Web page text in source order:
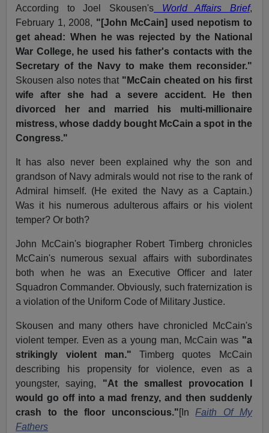
According to Joel Skousen's World Affairs Brief,
February 1, 2008, "[John McCain] used nepotism to
get ahead: When he was rejected by the National
War College, he used his father's contacts with the
Secretary of the Navy to make them reconsider."
Skousen also notes that "McCain cheated on his first
wife after she had a severe accident. He then
divorced her and married his multi-millionaire
mistress, whose daddy bought McCain a spot in the
Congress."
It has also never been explained why the son and
grandson of Navy admirals would not rise to the rank of
Admiral himself. (He exited the Navy as a Captain.)
Was it his numerous adulterous affairs or his violent
temper? Or both?
John McCain's biographer Robert Timberg chronicles
McCain's numerous sexual affairs with subordinates
both when he was an Executive Officer and later
Squadron Commander. Obviously, such fraternization is
a violation of the Uniform Code of Military Justice.
Skousen and many others have chronicled McCain's
violent temper. Even as a young man, McCain was "a
strikingly violent man." Timberg quotes McCain
describing his propensity for violence, even as a
youngster, saying, "At the smallest provocation I
would go off into a mad frenzy, and then suddenly
crash to the floor unconscious."[In Faith Of My
Fathers